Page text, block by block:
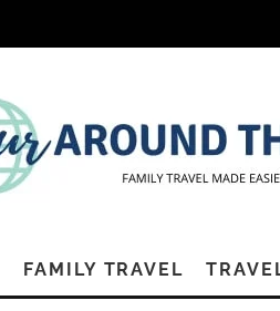
FAMILY TRAVEL